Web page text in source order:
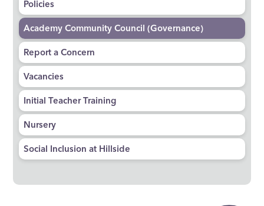
Policies
Academy Community Council (Governance)
Report a Concern
Vacancies
Initial Teacher Training
Nursery
Social Inclusion at Hillside